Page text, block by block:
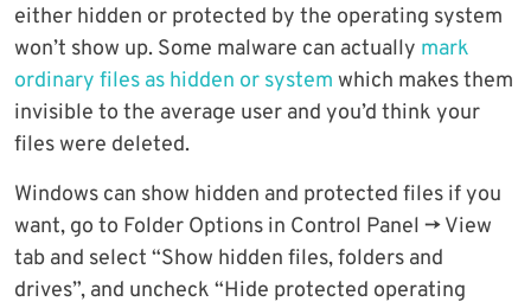
either hidden or protected by the operating system
won’t show up. Some malware can actually mark
ordinary files as hidden or system which makes them
invisible to the average user and you’d think your
files were deleted.
Windows can show hidden and protected files if you
want, go to Folder Options in Control Panel -> View
tab and select “Show hidden files, folders and
drives”, and uncheck “Hide protected operating